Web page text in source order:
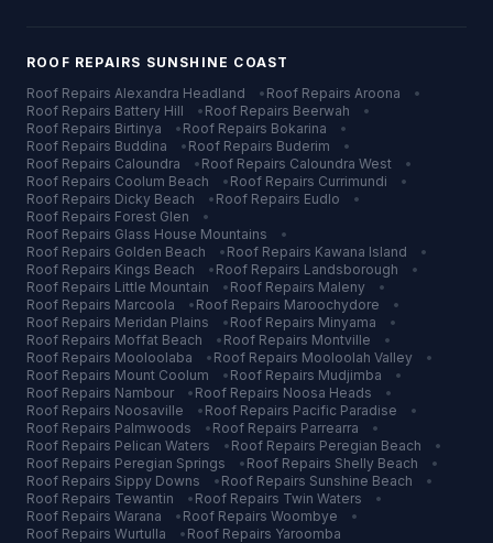
ROOF REPAIRS SUNSHINE COAST
Roof Repairs Alexandra Headland • Roof Repairs Aroona
•
Roof Repairs Battery Hill • Roof Repairs Beerwah
•
Roof Repairs Birtinya • Roof Repairs Bokarina
•
Roof Repairs Buddina • Roof Repairs Buderim
•
Roof Repairs Caloundra • Roof Repairs Caloundra West
•
Roof Repairs Coolum Beach • Roof Repairs Currimundi
•
Roof Repairs Dicky Beach • Roof Repairs Eudlo
•
Roof Repairs Forest Glen
•
Roof Repairs Glass House Mountains
•
Roof Repairs Golden Beach • Roof Repairs Kawana Island
•
Roof Repairs Kings Beach • Roof Repairs Landsborough
•
Roof Repairs Little Mountain • Roof Repairs Maleny
•
Roof Repairs Marcoola • Roof Repairs Maroochydore
•
Roof Repairs Meridan Plains • Roof Repairs Minyama
•
Roof Repairs Moffat Beach • Roof Repairs Montville
•
Roof Repairs Mooloolaba • Roof Repairs Mooloolah Valley
•
Roof Repairs Mount Coolum • Roof Repairs Mudjimba
•
Roof Repairs Nambour • Roof Repairs Noosa Heads
•
Roof Repairs Noosaville • Roof Repairs Pacific Paradise
•
Roof Repairs Palmwoods • Roof Repairs Parrearra
•
Roof Repairs Pelican Waters • Roof Repairs Peregian Beach
•
Roof Repairs Peregian Springs • Roof Repairs Shelly Beach
•
Roof Repairs Sippy Downs • Roof Repairs Sunshine Beach
•
Roof Repairs Tewantin • Roof Repairs Twin Waters
•
Roof Repairs Warana • Roof Repairs Woombye
•
Roof Repairs Wurtulla • Roof Repairs Yaroomba